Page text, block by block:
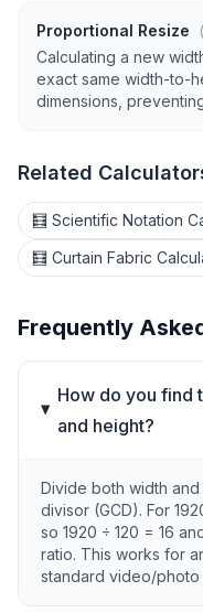
Proportional Resize
Calculating a new
exact same width-to-
dimensions,
Related
🧮 Scientific Notation
🧮 Curtain Fabric
Frequently
How do you find
and height?
Divide both width
divisor (GCD). For
so 1920 ÷ 120 = 16
ratio. This works for
standard video/photo